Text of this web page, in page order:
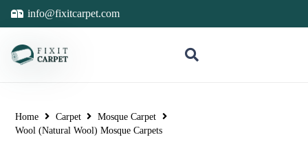
info@fixitcarpet.com
Home Carpet
Mosque Carpet
Wool (Natural Wool) Mosque Carpets